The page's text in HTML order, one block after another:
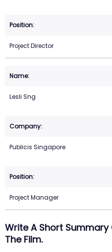
Project Director
Lesli Sng
Publicis Singapore
Project Manager
Write A Short
The Film.